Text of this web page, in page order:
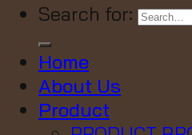
Search for:
Home
About Us
Product